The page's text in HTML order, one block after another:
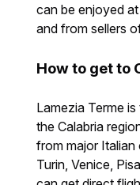
can be enjoyed
and from sellers
How to get to
Lamezia Terme
the Calabria
from major Italian
Turin, Venice,